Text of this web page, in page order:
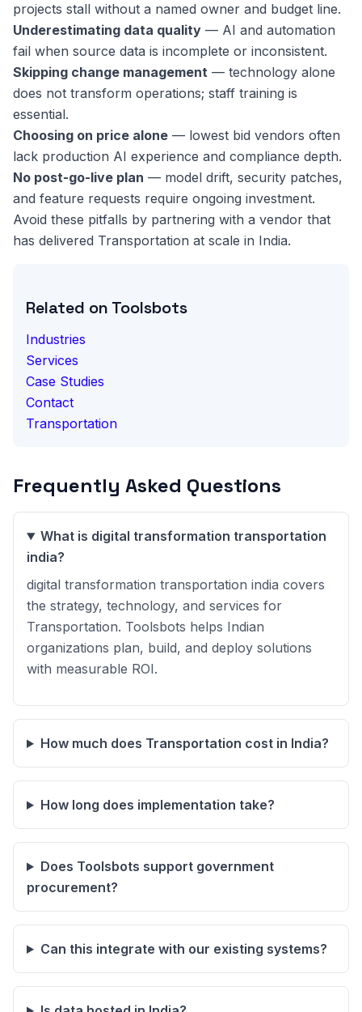
projects stall without a named owner and budget line.
Underestimating data quality — AI and automation
fail when source data is incomplete or inconsistent.
Skipping change management — technology alone
does not transform operations; staff training is
essential.
Choosing on price alone — lowest bid vendors often
lack production AI experience and compliance depth.
No post-go-live plan — model drift, security patches,
and feature requests require ongoing investment.
Avoid these pitfalls by partnering with a vendor that
has delivered Transportation at scale in India.
Related on Toolsbots
Industries
Services
Case Studies
Contact
Transportation
Frequently Asked Questions
What is digital transformation transportation
india?
digital transformation transportation india covers
the strategy, technology, and services for
Transportation. Toolsbots helps Indian
organizations plan, build, and deploy solutions
with measurable ROI.
How much does Transportation cost in India?
How long does implementation take?
Does Toolsbots support government
procurement?
Can this integrate with our existing systems?